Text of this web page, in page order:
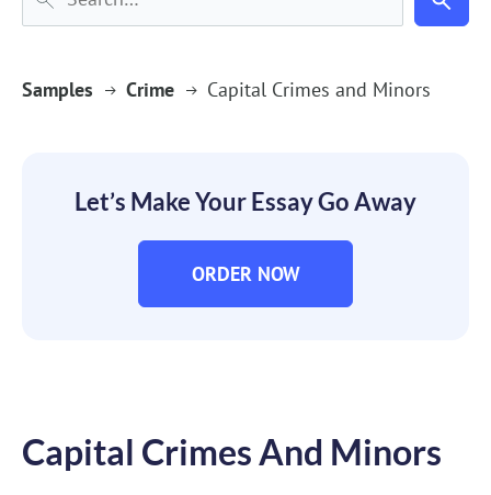
Samples Crime Capital Crimes and Minors
Let’s Make Your Essay Go Away
ORDER NOW
Capital Crimes And Minors